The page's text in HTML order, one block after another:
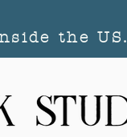
the US.